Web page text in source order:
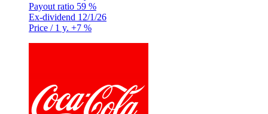
Payout ratio 59 %
Ex-dividend 12/1/26
Price / 1 y. +7 %